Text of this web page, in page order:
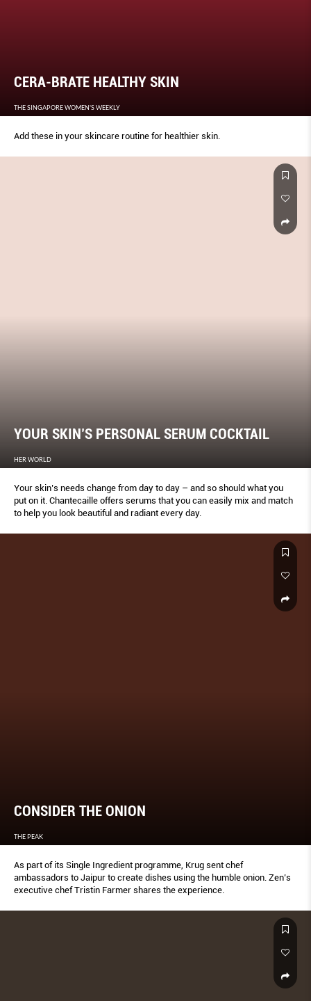
CERA-BRATE HEALTHY SKIN
THE SINGAPORE WOMEN'S WEEKLY
Add these in your skincare routine for healthier skin.
YOUR SKIN’S PERSONAL SERUM COCKTAIL
HER WORLD
Your skin’s needs change from day to day – and so should what you
put on it. Chantecaille offers serums that you can easily mix and match
to help you look beautiful and radiant every day.
CONSIDER THE ONION
THE PEAK
As part of its Single Ingredient programme, Krug sent chef
ambassadors to Jaipur to create dishes using the humble onion. Zen’s
executive chef Tristin Farmer shares the experience.